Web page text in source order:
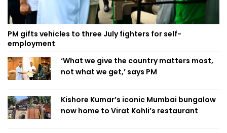
PM gifts vehicles to three July fighters for self-
employment
‘What we give the country matters most,
not what we get,’ says PM
Kishore Kumar’s iconic Mumbai bungalow
now home to Virat Kohli’s restaurant